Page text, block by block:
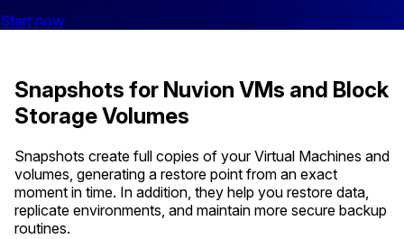
Start now
Snapshots for Nuvion VMs and Block
Storage Volumes
Snapshots create full copies of your Virtual Machines and
volumes, generating a restore point from an exact
moment in time. In addition, they help you restore data,
replicate environments, and maintain more secure backup
routines.